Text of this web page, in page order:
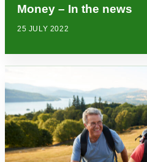
Money – In the news
25 JULY 2022